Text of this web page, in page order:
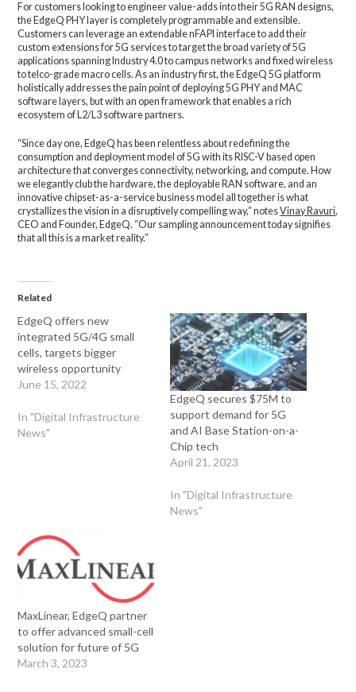
For customers looking to engineer value-adds into their 5G RAN designs,
the EdgeQ PHY layer is completely programmable and extensible.
Customers can leverage an extendable nFAPI interface to add their
custom extensions for 5G services to target the broad variety of 5G
applications spanning Industry 4.0 to campus networks and fixed wireless
to telco-grade macro cells. As an industry first, the EdgeQ 5G platform
holistically addresses the pain point of deploying 5G PHY and MAC
software layers, but with an open framework that enables a rich
ecosystem of L2/L3 software partners.
“Since day one, EdgeQ has been relentless about redefining the
consumption and deployment model of 5G with its RISC-V based open
architecture that converges connectivity, networking, and compute. How
we elegantly club the hardware, the deployable RAN software, and an
innovative chipset-as-a-service business model all together is what
crystallizes the vision in a disruptively compelling way,” notesVinay Ravuri,
CEO and Founder, EdgeQ. “Our sampling announcement today signifies
that all this is a market reality.”
Related
EdgeQ offers new
integrated 5G/4G small
cells, targets bigger
wireless opportunity
June 15, 2022
In "Digital Infrastructure
News"
EdgeQ secures $75M to
support demand for 5G
and AI Base Station-on-a-
Chip tech
April 21, 2023
In "Digital Infrastructure
News"
MaxLinear, EdgeQ partner
to offer advanced small-cell
solution for future of 5G
March 3, 2023